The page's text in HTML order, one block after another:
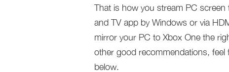
That is how you stream PC
and TV app by Windows or via
mirror your PC to Xbox One the
other good recommendations,
below.